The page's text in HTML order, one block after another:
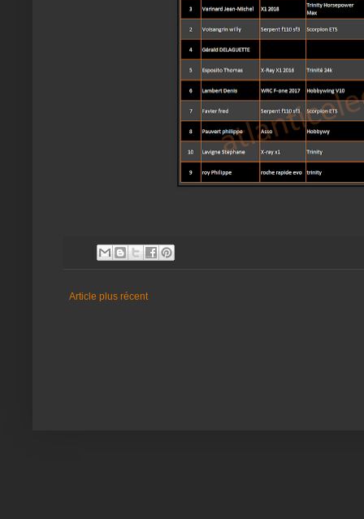
Article plus récent